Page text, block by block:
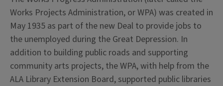
Works Projects Administration, or WPA) was created in
May 1935 as part of the new Deal to provide jobs to
the unemployed during the Great Depression. In
addition to building public roads and supporting
community arts projects, the WPA, with help from the
ALA Library Extension Board, supported public libraries